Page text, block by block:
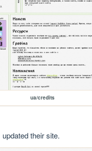
ua/credits
updated their site.